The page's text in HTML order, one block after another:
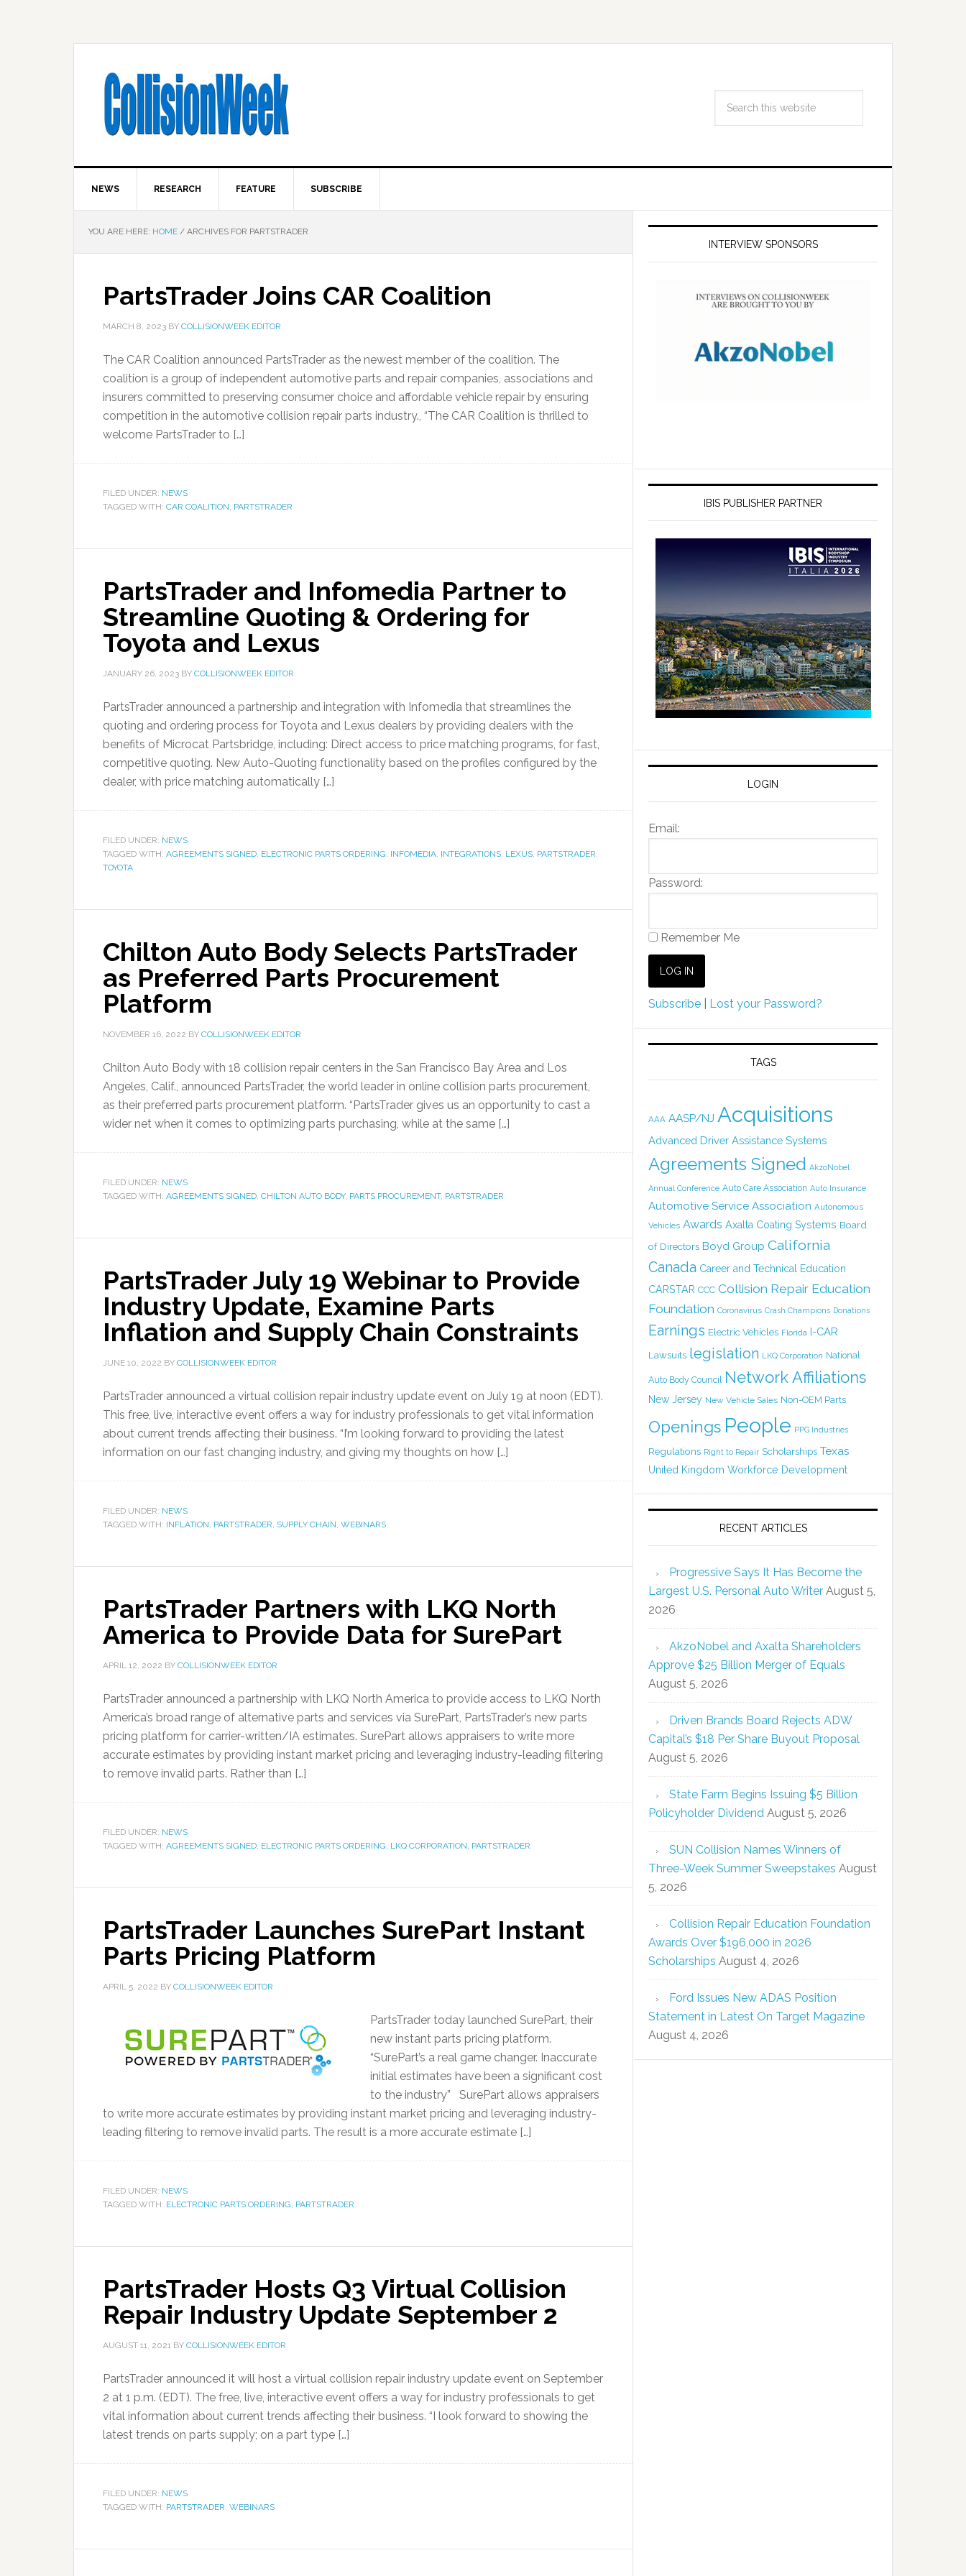
NEWS RESEARCH FEATURE SUBSCRIBE
YOU ARE HERE: HOME / ARCHIVES FOR PARTSTRADER
PartsTrader Joins CAR Coalition
MARCH 8, 2023 BY COLLISIONWEEK EDITOR
The CAR Coalition announced PartsTrader as the newest member of the coalition. The
coalition is a group of independent automotive parts and repair companies, associations and
insurers committed to preserving consumer choice and affordable vehicle repair by ensuring
competition in the automotive collision repair parts industry., “The CAR Coalition is thrilled to
welcome PartsTrader to […]
FILED UNDER: NEWS
TAGGED WITH: CAR COALITION, PARTSTRADER
PartsTrader and Infomedia Partner to
Streamline Quoting & Ordering for
Toyota and Lexus
JANUARY 26, 2023 BY COLLISIONWEEK EDITOR
PartsTrader announced a partnership and integration with Infomedia that streamlines the
quoting and ordering process for Toyota and Lexus dealers by providing dealers with the
benefits of Microcat Partsbridge, including: Direct access to price matching programs, for fast,
competitive quoting. New Auto-Quoting functionality based on the profiles configured by the
dealer, with price matching automatically […]
FILED UNDER: NEWS
TAGGED WITH: AGREEMENTS SIGNED, ELECTRONIC PARTS ORDERING, INFOMEDIA, INTEGRATIONS, LEXUS, PARTSTRADER,
TOYOTA
Chilton Auto Body Selects PartsTrader
as Preferred Parts Procurement
Platform
NOVEMBER 16, 2022 BY COLLISIONWEEK EDITOR
Chilton Auto Body with 18 collision repair centers in the San Francisco Bay Area and Los
Angeles, Calif., announced PartsTrader, the world leader in online collision parts procurement,
as their preferred parts procurement platform. “PartsTrader gives us an opportunity to cast a
wider net when it comes to optimizing parts purchasing, while at the same […]
FILED UNDER: NEWS
TAGGED WITH: AGREEMENTS SIGNED, CHILTON AUTO BODY, PARTS PROCUREMENT, PARTSTRADER
PartsTrader July 19 Webinar to Provide
Industry Update, Examine Parts
Inflation and Supply Chain Constraints
JUNE 10, 2022 BY COLLISIONWEEK EDITOR
PartsTrader announced a virtual collision repair industry update event on July 19 at noon (EDT).
This free, live, interactive event offers a way for industry professionals to get vital information
about current trends affecting their business. “I’m looking forward to providing the latest
information on our fast changing industry, and giving my thoughts on how […]
FILED UNDER: NEWS
TAGGED WITH: INFLATION, PARTSTRADER, SUPPLY CHAIN, WEBINARS
PartsTrader Partners with LKQ North
America to Provide Data for SurePart
APRIL 12, 2022 BY COLLISIONWEEK EDITOR
PartsTrader announced a partnership with LKQ North America to provide access to LKQ North
America’s broad range of alternative parts and services via SurePart, PartsTrader’s new parts
pricing platform for carrier-written/IA estimates. SurePart allows appraisers to write more
accurate estimates by providing instant market pricing and leveraging industry-leading filtering
to remove invalid parts. Rather than […]
FILED UNDER: NEWS
TAGGED WITH: AGREEMENTS SIGNED, ELECTRONIC PARTS ORDERING, LKQ CORPORATION, PARTSTRADER
PartsTrader Launches SurePart Instant
Parts Pricing Platform
APRIL 5, 2022 BY COLLISIONWEEK EDITOR
PartsTrader today launched SurePart, their
new instant parts pricing platform.
“SurePart’s a real game changer. Inaccurate
initial estimates have been a significant cost
to the industry” SurePart allows appraisers
to write more accurate estimates by providing instant market pricing and leveraging industry-
leading filtering to remove invalid parts. The result is a more accurate estimate […]
FILED UNDER: NEWS
TAGGED WITH: ELECTRONIC PARTS ORDERING, PARTSTRADER
PartsTrader Hosts Q3 Virtual Collision
Repair Industry Update September 2
AUGUST 11, 2021 BY COLLISIONWEEK EDITOR
PartsTrader announced it will host a virtual collision repair industry update event on September
2 at 1 p.m. (EDT). The free, live, interactive event offers a way for industry professionals to get
vital information about current trends affecting their business. “I look forward to showing the
latest trends on parts supply; on a part type […]
FILED UNDER: NEWS
TAGGED WITH: PARTSTRADER, WEBINARS
INTERVIEW SPONSORS
IBIS PUBLISHER PARTNER
LOGIN
Email:
Password:
Remember Me
Subscribe Lost your Password?
TAGS
AAA AASP/NJ Acquisitions
Advanced Driver Assistance Systems
Agreements Signed AkzoNobel
Annual Conference Auto Care Association Auto Insurance
Automotive Service Association Autonomous
Vehicles Awards Axalta Coating Systems Board
of Directors Boyd Group California
Canada Career and Technical Education
CARSTAR CCC Collision Repair Education
Foundation Coronavirus Crash Champions Donations
Earnings Electric Vehicles Florida I-CAR
Lawsuits legislation LKQ Corporation National
Auto Body Council Network Affiliations
New Jersey New Vehicle Sales Non-OEM Parts
Openings People PPG Industries
Regulations Right to Repair Scholarships Texas
United Kingdom Workforce Development
RECENT ARTICLES
Progressive Says It Has Become the
Largest U.S. Personal Auto Writer August 5,
2026
AkzoNobel and Axalta Shareholders
Approve $25 Billion Merger of Equals
August 5, 2026
Driven Brands Board Rejects ADW
Capital’s $18 Per Share Buyout Proposal
August 5, 2026
State Farm Begins Issuing $5 Billion
Policyholder Dividend August 5, 2026
SUN Collision Names Winners of
Three-Week Summer Sweepstakes August
5, 2026
Collision Repair Education Foundation
Awards Over $196,000 in 2026
Scholarships August 4, 2026
Ford Issues New ADAS Position
Statement in Latest On Target Magazine
August 4, 2026